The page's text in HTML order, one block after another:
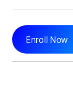
Enroll Now